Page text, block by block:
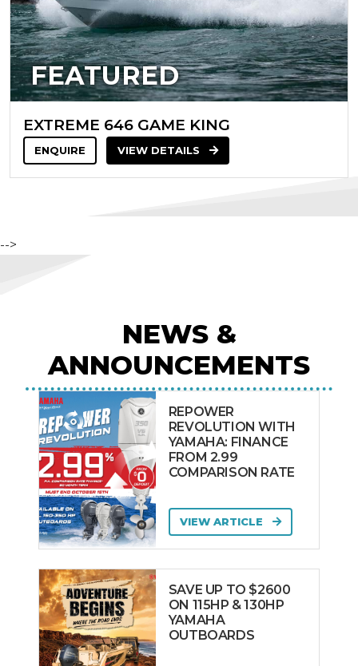
FEATURED
EXTREME 646 GAME KING
ENQUIRE VIEW DETAILS
-->
NEWS &
ANNOUNCEMENTS
REPOWER
REVOLUTION WITH
YAMAHA: FINANCE
FROM 2.99
COMPARISON RATE
VIEW ARTICLE
SAVE UP TO $2600
ON 115HP & 130HP
YAMAHA
OUTBOARDS